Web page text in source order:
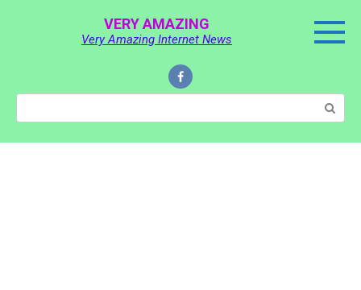
VERY AMAZING
Very Amazing Internet News
Search: